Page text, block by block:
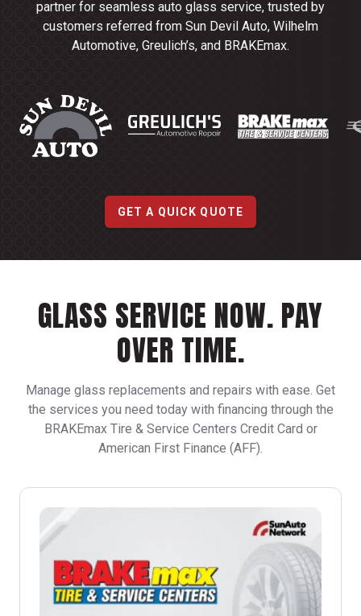
partner for seamless auto glass service, trusted by
customers referred from Sun Devil Auto, Wilhelm
Automotive, Greulich’s, and BRAKEmax.
GET A QUICK QUOTE
GLASS SERVICE NOW. PAY
OVER TIME.
Manage glass replacements and repairs with ease. Get
the services you need today with financing through the
BRAKEmax Tire & Service Centers Credit Card or
American First Finance (AFF).